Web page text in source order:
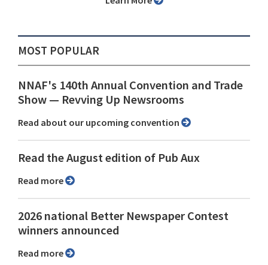
MOST POPULAR
NNAF's 140th Annual Convention and Trade
Show ⁠— Revving Up Newsrooms
Read about our upcoming convention
Read the August edition of Pub Aux
Read more
2026 national Better Newspaper Contest
winners announced
Read more